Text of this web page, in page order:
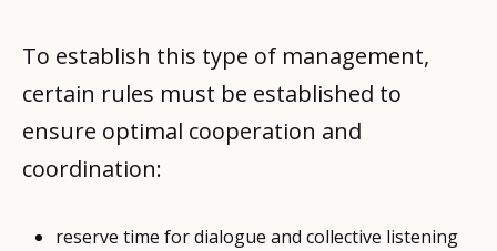
To establish this type of management,
certain rules must be established to
ensure optimal cooperation and
coordination:
reserve time for dialogue and collective listening